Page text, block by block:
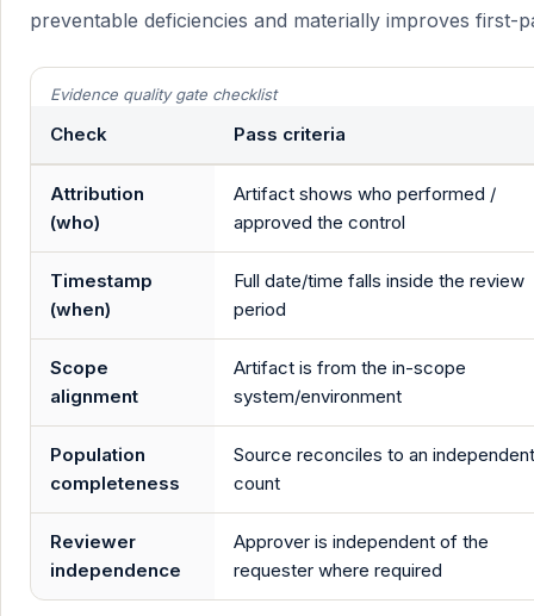
preventable deficiencies and materially improves first-
Evidence quality gate checklist
Check Pass criteria
Attribution
(who)
Artifact shows who performed /
approved the control
Timestamp
(when)
Full date/time falls inside the review
period
Scope
alignment
Artifact is from the in-scope
system/environment
Population
completeness
Source reconciles to an independent
count
Reviewer
independence
Approver is independent of the
requester where required